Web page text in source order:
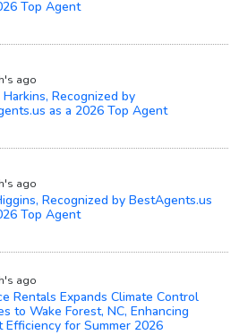
Top Agent
ago
Harkins, Recognized by
as a 2026 Top Agent
ago
Recognized by BestAgents.us
Top Agent
ago
Rentals Expands Climate Control
to Wake Forest, NC, Enhancing
Efficiency for Summer 2026